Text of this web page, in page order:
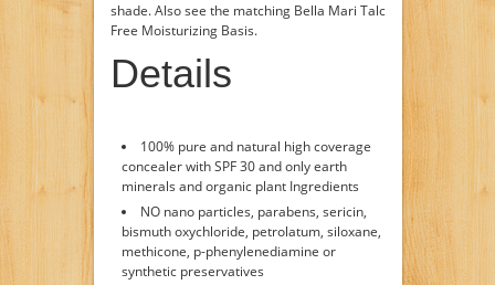
shade. Also see the matching Bella Mari Talc
Free Moisturizing Basis.
Details
100% pure and natural high coverage
concealer with SPF 30 and only earth
minerals and organic plant Ingredients
NO nano particles, parabens, sericin,
bismuth oxychloride, petrolatum, siloxane,
methicone, p-phenylenediamine or
synthetic preservatives